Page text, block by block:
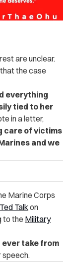
are unclear.
the case
everything
tied to her
in a letter,
care of victims
and we
Marine Corps
Ted Talkon
to the Military
ever take from
speech.